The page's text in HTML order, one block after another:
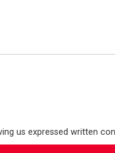
us expressed written